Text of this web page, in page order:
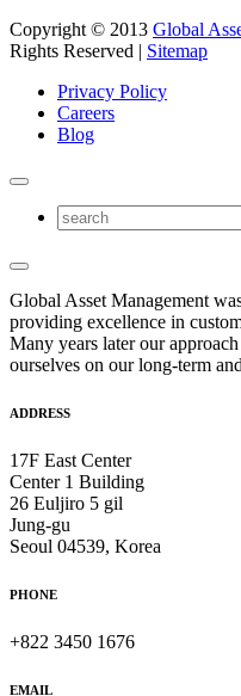
Copyright © 2013 Global
Rights Reserved | Sitemap
Privacy Policy
Careers
Blog
Global Asset Management
providing excellence in
Many years later our
ourselves on our long-term
ADDRESS
17F East Center
Center 1 Building
26 Euljiro 5 gil
Jung-gu
Seoul 04539, Korea
PHONE
+822 3450 1676
EMAIL